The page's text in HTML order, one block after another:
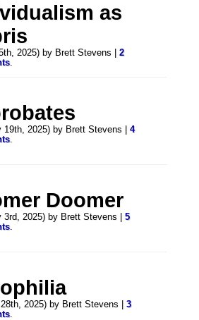
as
2025) by Brett Stevens |2
.
19th, 2025) by Brett Stevens |4
.
Doomer
3rd, 2025) by Brett Stevens |5
.
2025) by Brett Stevens |3
.